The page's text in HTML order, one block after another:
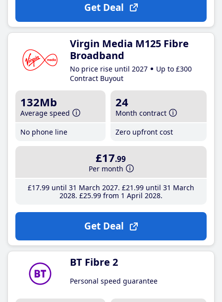
Get Deal
Virgin Media M125 Fibre
Broadband
No price rise until 2027
Up to £300
Contract Buyout
132Mb
Average speed
No phone line
24
Month contract
Zero upfront cost
£17.99
Per month
£17.99until 31 March 2027 £21 .99until 31 March
2028 £25.99from 1 April 2028
Get Deal
BT Fibre 2
Personal speed guarantee